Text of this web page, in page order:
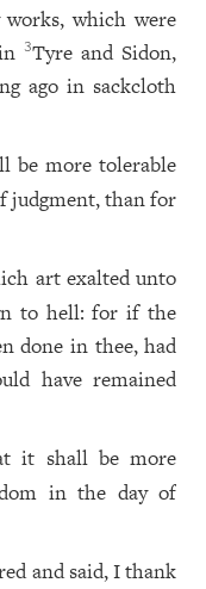
which were
3Tyre and Sidon,
ago in sackcloth
be more tolerable
judgment, than for
art exalted unto
to hell: for if the
done in thee, had
have remained
it shall be more
in the day of
and said, I thank